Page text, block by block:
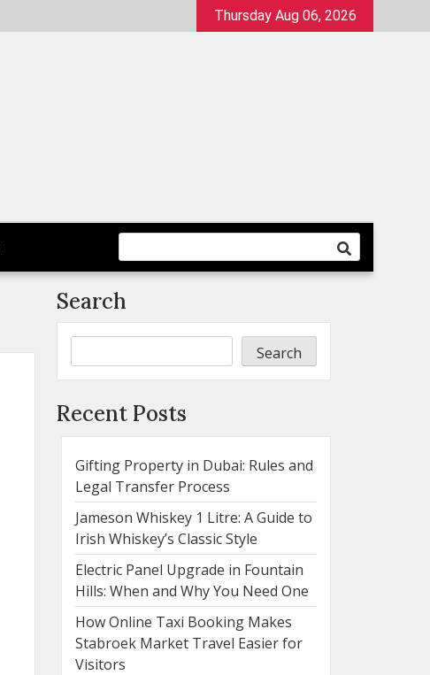
Thursday Aug 06, 2026
Search
Search
Recent Posts
Gifting Property in Dubai: Rules and
Legal Transfer Process
Jameson Whiskey 1 Litre: A Guide to
Irish Whiskey’s Classic Style
Electric Panel Upgrade in Fountain
Hills: When and Why You Need One
How Online Taxi Booking Makes
Stabroek Market Travel Easier for
Visitors